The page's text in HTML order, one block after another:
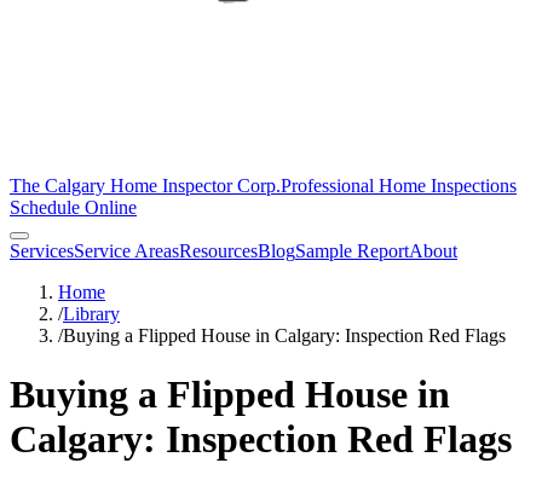
The Calgary Home Inspector Corp.Professional Home Inspections
Schedule Online
ServicesService AreasResourcesBlogSample ReportAbout
Home
/Library
/Buying a Flipped House in Calgary: Inspection Red Flags
Buying a Flipped House in
Calgary: Inspection Red Flags